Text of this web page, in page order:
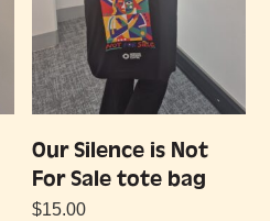
Our Silence is Not
For Sale tote bag
$15.00